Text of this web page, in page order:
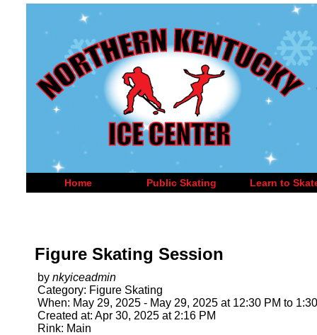
Home Public Skating Learn to
Figure Skating Session
by nkyiceadmin
Category: Figure Skating
When: May 29, 2025 - May 29, 2025 at 12:30 PM to
Created at: Apr 30, 2025 at 2:16 PM
Rink: Main